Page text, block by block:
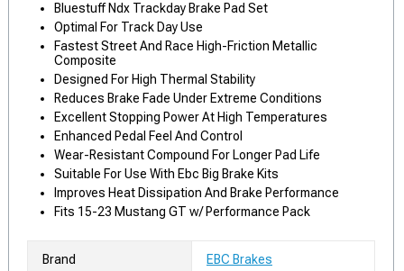
Bluestuff Ndx Trackday Brake Pad Set
Optimal For Track Day Use
Fastest Street And Race High-Friction Metallic
Composite
Designed For High Thermal Stability
Reduces Brake Fade Under Extreme Conditions
Excellent Stopping Power At High Temperatures
Enhanced Pedal Feel And Control
Wear-Resistant Compound For Longer Pad Life
Suitable For Use With Ebc Big Brake Kits
Improves Heat Dissipation And Brake Performance
Fits 15-23 Mustang GT w/ Performance Pack
Brand EBC Brakes